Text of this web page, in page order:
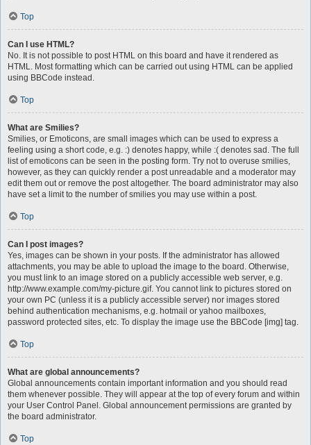
Top
Can I use HTML?
No. It is not possible to post HTML on this board and have it rendered as
HTML. Most formatting which can be carried out using HTML can be applied
using BBCode instead.
Top
What are Smilies?
Smilies, or Emoticons, are small images which can be used to express a
feeling using a short code, e.g. :) denotes happy, while :( denotes sad. The full
list of emoticons can be seen in the posting form. Try not to overuse smilies,
however, as they can quickly render a post unreadable and a moderator may
edit them out or remove the post altogether. The board administrator may also
have set a limit to the number of smilies you may use within a post.
Top
Can I post images?
Yes, images can be shown in your posts. If the administrator has allowed
attachments, you may be able to upload the image to the board. Otherwise,
you must link to an image stored on a publicly accessible web server, e.g.
http://www.example.com/my-picture.gif. You cannot link to pictures stored on
your own PC (unless it is a publicly accessible server) nor images stored
behind authentication mechanisms, e.g. hotmail or yahoo mailboxes,
password protected sites, etc. To display the image use the BBCode [img] tag.
Top
What are global announcements?
Global announcements contain important information and you should read
them whenever possible. They will appear at the top of every forum and within
your User Control Panel. Global announcement permissions are granted by
the board administrator.
Top